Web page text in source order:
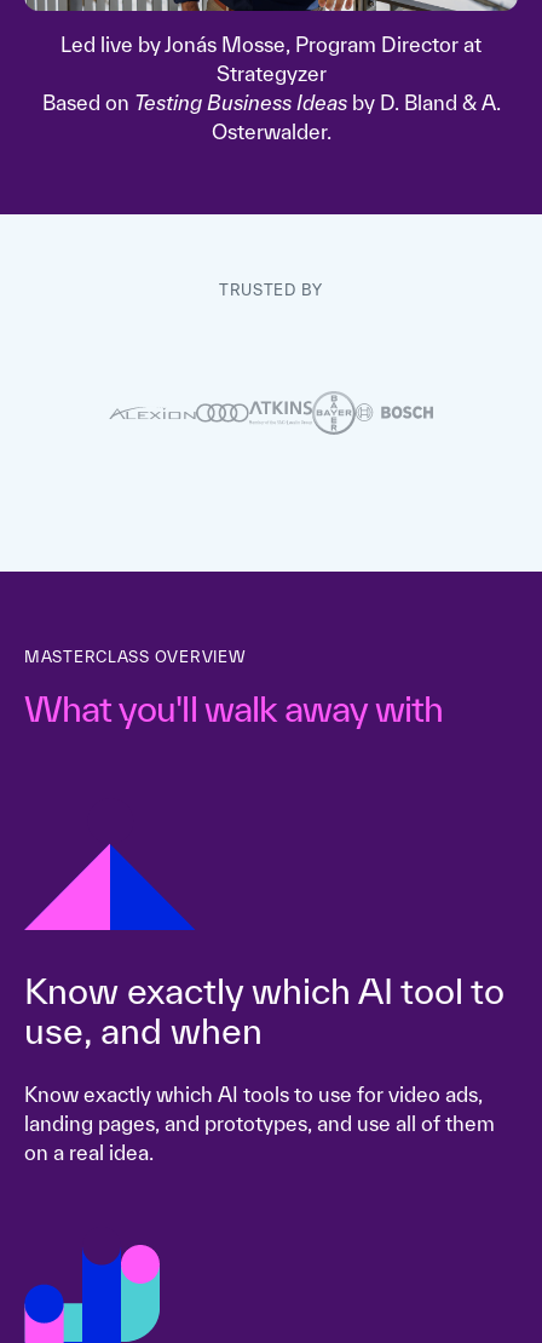
Led live by Jonás Mosse, Program Director at
Strategyzer
Based on Testing Business Ideasby D. Bland & A.
Osterwalder.
TRUSTED BY
MASTERCLASS OVERVIEW
What you'll walk away with
Know exactly which AI tool to
use, and when
Know exactly which AI tools to use for video ads,
landing pages, and prototypes, and use all of them
on a real idea.